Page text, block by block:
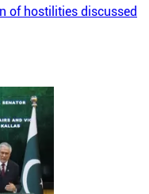
of hostilities discussed